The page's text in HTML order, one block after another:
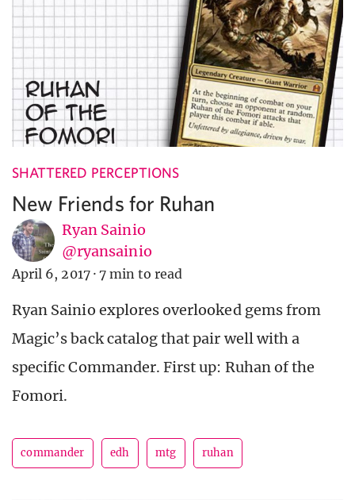
SHATTERED PERCEPTIONS
New Friends for Ruhan
Ryan Sainio
@ryansainio
April 6, 2017 · 7 min to read
Ryan Sainio explores overlooked gems from
Magic’s back catalog that pair well with a
specific Commander. First up: Ruhan of the
Fomori.
commander edh mtg ruhan